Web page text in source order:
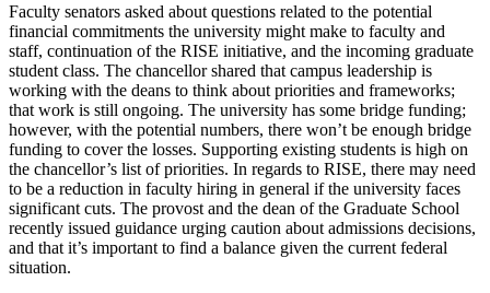
Faculty senators asked about questions related to the potential
financial commitments the university might make to faculty and
staff, continuation of the RISE initiative, and the incoming graduate
student class. The chancellor shared that campus leadership is
working with the deans to think about priorities and frameworks;
that work is still ongoing. The university has some bridge funding;
however, with the potential numbers, there won’t be enough bridge
funding to cover the losses. Supporting existing students is high on
the chancellor’s list of priorities. In regards to RISE, there may need
to be a reduction in faculty hiring in general if the university faces
significant cuts. The provost and the dean of the Graduate School
recently issued guidance urging caution about admissions decisions,
and that it’s important to find a balance given the current federal
situation.